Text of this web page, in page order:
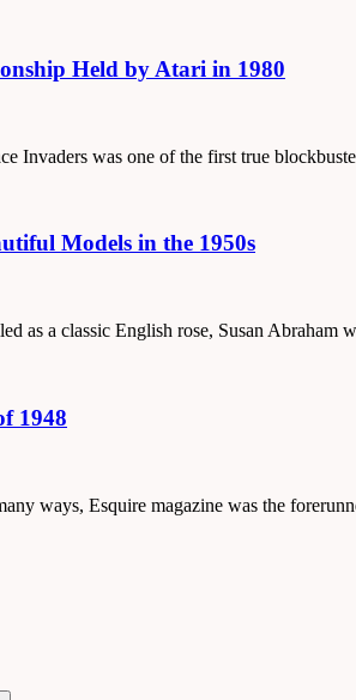
Held by Atari in 1980
Invaders was one of the first true
Models in the 1950s
as a classic English rose, Susan
1948
ways, Esquire magazine was the